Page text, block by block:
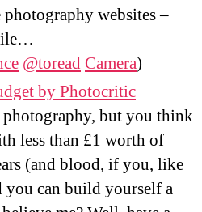
websites –
@toreadCamera)
by Photocritic
but you think
less than £1 worth of
(and blood, if you, like
you can build yourself a